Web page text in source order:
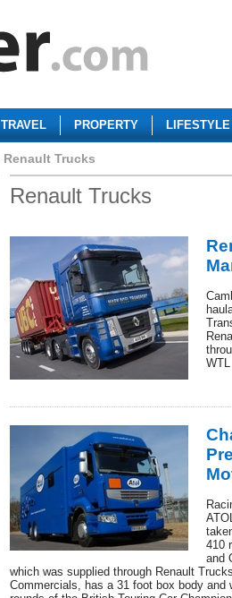
TRAVEL PROPERTY LIFESTYLE
Renault Trucks
Renault Trucks
410
and
which was supplied through Renault
Commercials, has a 31 foot box body and